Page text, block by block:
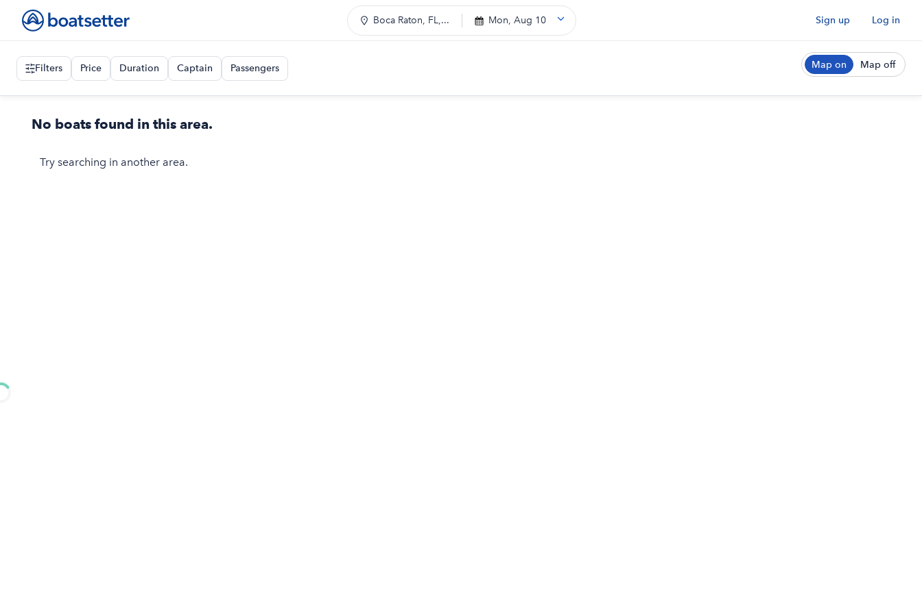
Boca Raton, FL,... Mon, Aug 10 Sign up Log in
Filters Price Duration Captain Passengers Map on Map off
No boats found in this area.
Try searching in another area.